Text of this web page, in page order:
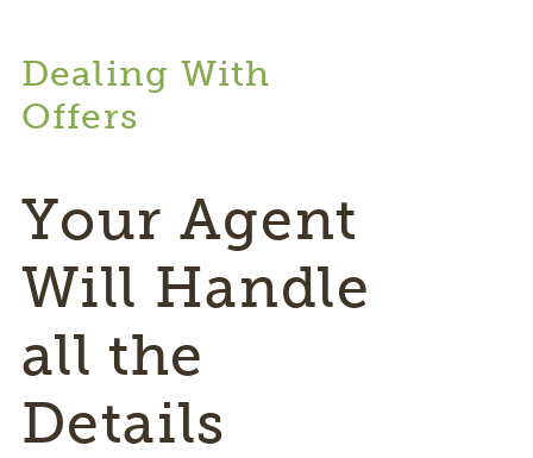
Dealing With
Offers
Your Agent
Will Handle
all the
Details